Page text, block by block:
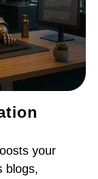
your
blogs,